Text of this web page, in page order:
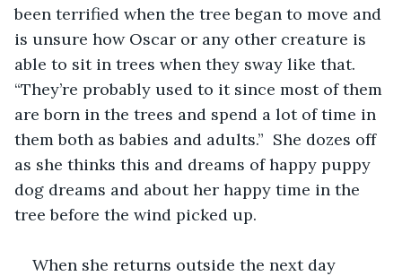
been terrified when the tree began to move and
is unsure how Oscar or any other creature is
able to sit in trees when they sway like that.
“They’re probably used to it since most of them
are born in the trees and spend a lot of time in
them both as babies and adults.”  She dozes off
as she thinks this and dreams of happy puppy
dog dreams and about her happy time in the
tree before the wind picked up.
When she returns outside the next day